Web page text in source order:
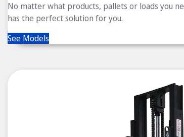
No matter what products, pallets or loads you
has the perfect solution for you.
See Models